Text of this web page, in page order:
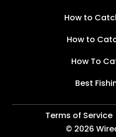
How to
How to
How To
Best
© 2026
Terms of Service